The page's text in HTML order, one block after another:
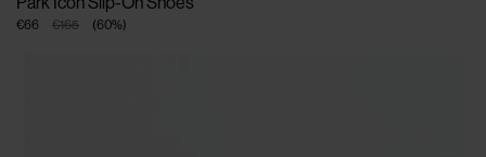
€165
€66 (60%)